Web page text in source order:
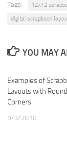
Tags: 12x12
digital scrapbook
YOU MAY
Examples of
Layouts with
Corners
9/3/2010